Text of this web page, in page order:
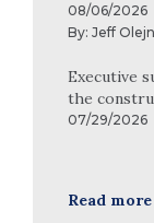
08/06/2026
By: Jeff
Executive
the
07/29/2026
Read